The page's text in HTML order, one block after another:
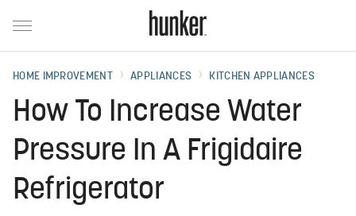
HOME IMPROVEMENT APPLIANCES KITCHEN APPLIANCES
How To Increase Water
Pressure In A Frigidaire
Refrigerator